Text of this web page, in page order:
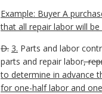
Example: Buyer A
that all repair labor will
D. 3. Parts and labor
parts and repair labor,
to determine in advance
for one-half labor and